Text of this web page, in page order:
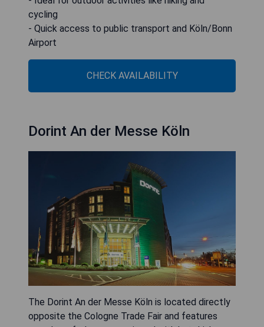
cycling
- Quick access to public transport and Köln/Bonn
Airport
CHECK AVAILABILITY
Dorint An der Messe Köln
The Dorint An der Messe Köln is located directly
opposite the Cologne Trade Fair and features